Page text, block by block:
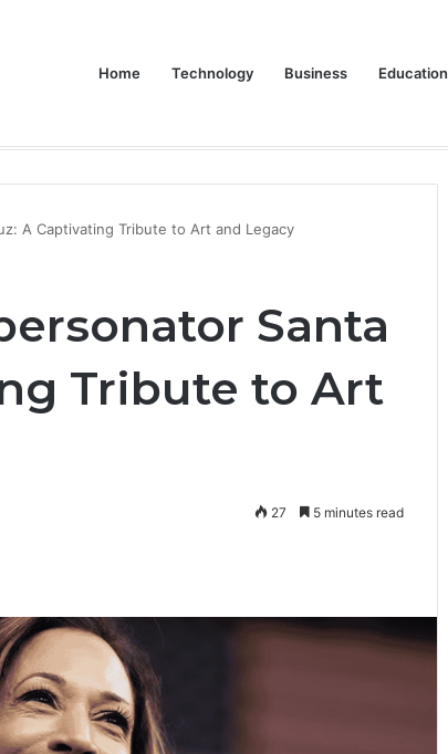
Home Technology Business Education
A Captivating Tribute to Art and Legacy
Santa
Tribute to Art
27 5 minutes read